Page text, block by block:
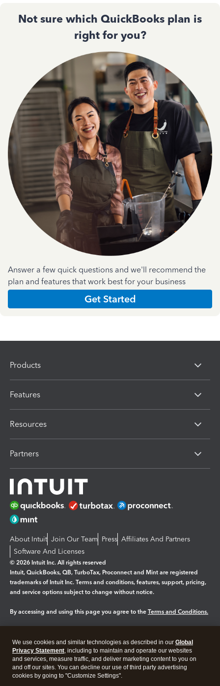
Not sure which QuickBooks plan is
right for you?
Answer a few quick questions and we'll recommend the
plan and features that work best for your business
Get Started
Products
Features
Resources
Partners
About Intuit Join Our Team Press Affiliates And Partners
Software And Licenses
© 2026 Intuit Inc. All rights reserved
Intuit, QuickBooks, QB, TurboTax, Proconnect and Mint are registered
trademarks of Intuit Inc. Terms and conditions, features, support, pricing,
and service options subject to change without notice.
By accessing and using this page you agree to the Terms and Conditions.
Legal Privacy Security
We use cookies and similar technologies as described in our Global
Privacy Statement, including to maintain and operate our websites
and services, measure traffic, and deliver marketing content to you on
and off our sites. You can decline our use of third party advertising
cookies by going to "Customize Settings".